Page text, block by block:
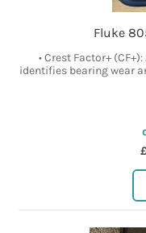
Fluke
• Crest Factor+
identifies bearing wear